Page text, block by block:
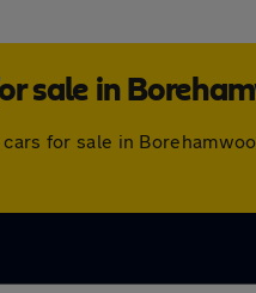
sale in
for sale in